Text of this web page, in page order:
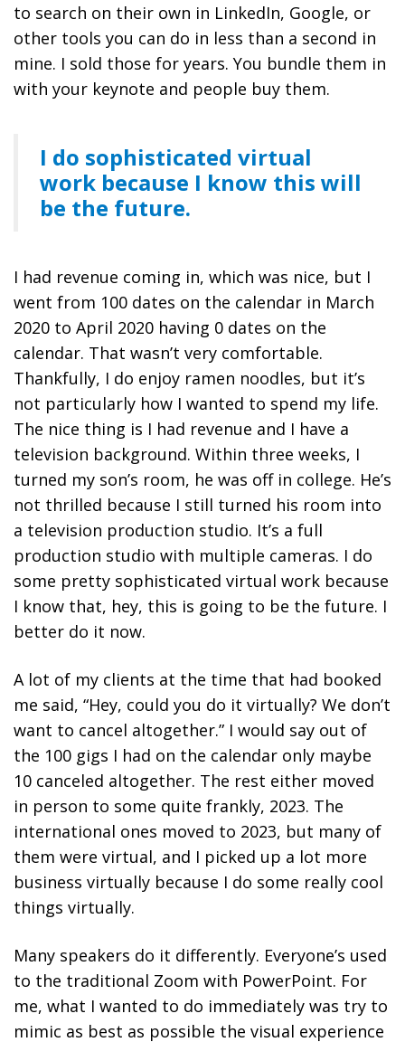
to search on their own in LinkedIn, Google, or
other tools you can do in less than a second in
mine. I sold those for years. You bundle them in
with your keynote and people buy them.
I do sophisticated virtual
work because I know this will
be the future.
I had revenue coming in, which was nice, but I
went from 100 dates on the calendar in March
2020 to April 2020 having 0 dates on the
calendar. That wasn’t very comfortable.
Thankfully, I do enjoy ramen noodles, but it’s
not particularly how I wanted to spend my life.
The nice thing is I had revenue and I have a
television background. Within three weeks, I
turned my son’s room, he was off in college. He’s
not thrilled because I still turned his room into
a television production studio. It’s a full
production studio with multiple cameras. I do
some pretty sophisticated virtual work because
I know that, hey, this is going to be the future. I
better do it now.
A lot of my clients at the time that had booked
me said, “Hey, could you do it virtually? We don’t
want to cancel altogether.” I would say out of
the 100 gigs I had on the calendar only maybe
10 canceled altogether. The rest either moved
in person to some quite frankly, 2023. The
international ones moved to 2023, but many of
them were virtual, and I picked up a lot more
business virtually because I do some really cool
things virtually.
Many speakers do it differently. Everyone’s used
to the traditional Zoom with PowerPoint. For
me, what I wanted to do immediately was try to
mimic as best as possible the visual experience